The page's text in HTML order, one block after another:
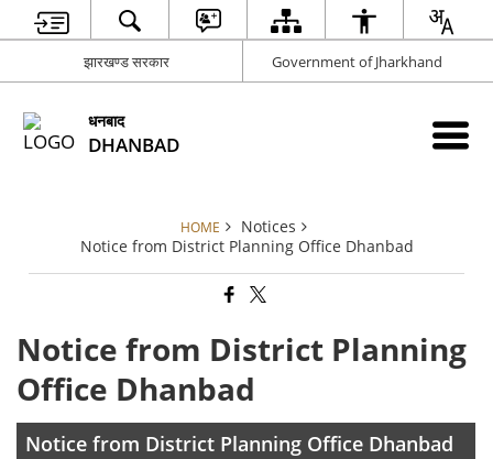
झारखण्ड सरकार Government of Jharkhand
धनबाद
DHANBAD
HOME
Notices
Notice from District Planning Office Dhanbad
Notice from District Planning
Office Dhanbad
Notice from District Planning Office Dhanbad